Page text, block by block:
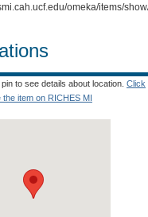
omeka/items/
to see details about location. Click
the item on RICHES MI